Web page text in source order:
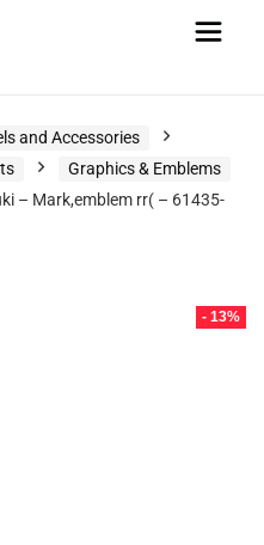
and Accessories
Graphics & Emblems
– Mark,emblem rr( – 61435-
- 13%